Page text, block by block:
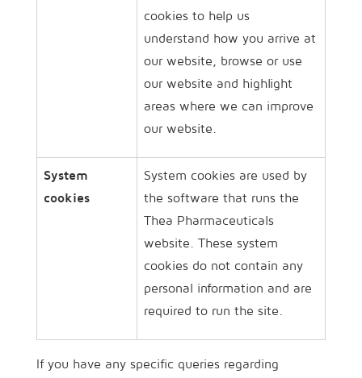
cookies to help us
understand how you arrive at
our website, browse or use
our website and highlight
areas where we can improve
our website.
System
cookies
System cookies are used by
the software that runs the
Thea Pharmaceuticals
website. These system
cookies do not contain any
personal information and are
required to run the site.
If you have any specific queries regarding